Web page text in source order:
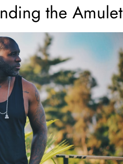
the Amulet